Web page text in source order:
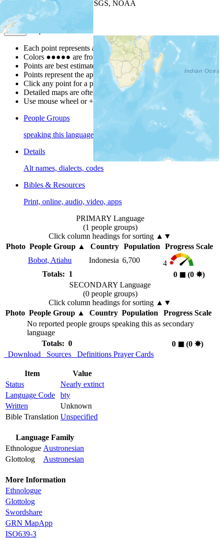
| Powered by
USGS, NOAA
Map Notes
Each point represents a people group in a country.
Colors ●●●●● are from the Joshua ProjectProgress Scale
Points are best estimates, but should not be taken as exact.
Points represent the approximate center of a larger area.
Click any point for a people group profile.
Detailed maps are often found on specific people profiles.
Use mouse wheel or +/- buttons to zoom the map.
People Groups
speaking this language
Details
Alt names, dialects, codes
Bibles & Resources
Print, online, audio, video, apps
PRIMARY Language
(1 people groups)
Click column headings for sorting ▲▼
Photo People Group ▲ Country Population
Progress Scale
Bobot, Atiahu
Indonesia 6,700
4
Totals: 1
0 ◼︎(0 ✸︎)
SECONDARY Language
(0 people groups)
Click column headings for sorting ▲▼
Photo People Group▲ Country Population
Progress Scale
No reported people groups speaking this as secondary
language
Totals: 0
0 ◼︎(0 ✸︎)
Download
Sources Definitions Prayer Cards
Item
Value
Status
Nearly extinct
Language Code
bty
Written
Unknown
Bible Translation Unspecified
Language Family
Ethnologue Austronesian
Glottolog
Austronesian
More Information
Ethnologue
Glottolog
Swordshare
GRN MapApp
ISO639-3